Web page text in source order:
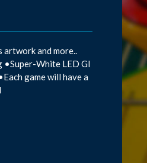
artwork and more..
•Super-White LED GI
game will have a